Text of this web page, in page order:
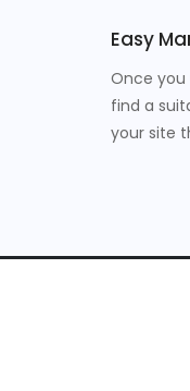
Easy
Once you
find a
your site